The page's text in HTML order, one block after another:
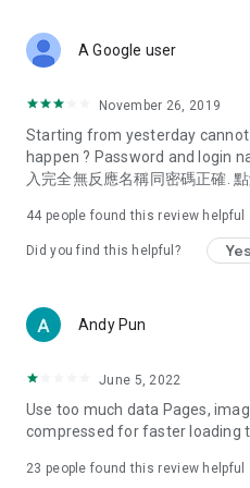
Deals & Discounts – Gathering
spring/summer promotions,
deals, clearance sales, and
Food – Introducing affordable
vegetarian options, along with
try restaurants in Hong Kong
Women's Section – Beauty
cosmetics and skincare
(Hong Kong dramas, Japanese
American dramas, new Netflix
trending topics in the city.
A Google user
November 26, 2019
Starting from yesterday
happen ? Password and login
入完全無反應名稱同密碼正確. 點
44 people found this review helpful
Did you find this helpful? Yes
Andy Pun
June 5, 2022
Use too much data Pages,
compressed for faster loading
23 people found this review helpful